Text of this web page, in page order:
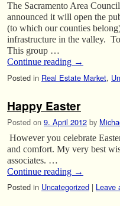
The Sacramento Area
announced it will open the
(to which our counties
infrastructure in the valley.
This group …
Continue reading →
Posted in Real Estate Market,
Happy Easter
Posted on 9. April 2012 by
However you celebrate
and comfort. My very best
associates. …
Continue reading →
Posted in Uncategorized | Leave